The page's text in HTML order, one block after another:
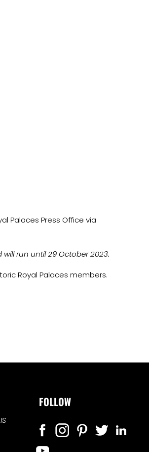
Palaces Press Office via
run until 29 October 2023.
Royal Palaces members.
FOLLOW